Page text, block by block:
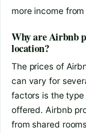
more income
Why are Airbnb
location?
The prices of
can vary for
factors is the
offered. Airbnb
from shared